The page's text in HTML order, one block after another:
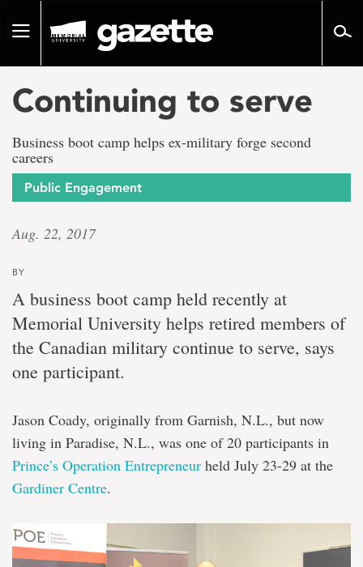
pageToggle
Continuing to serve
Business boot camp helps ex-military forge second
careers
Public Engagement
Aug. 22, 2017
BY
A business boot camp held recently at
Memorial University helps retired members of
the Canadian military continue to serve, says
one participant.
Jason Coady, originally from Garnish, N.L., but now
living in Paradise, N.L., was one of 20 participants in
Prince’s Operation Entrepreneur held July 23-29 at the
Gardiner Centre.